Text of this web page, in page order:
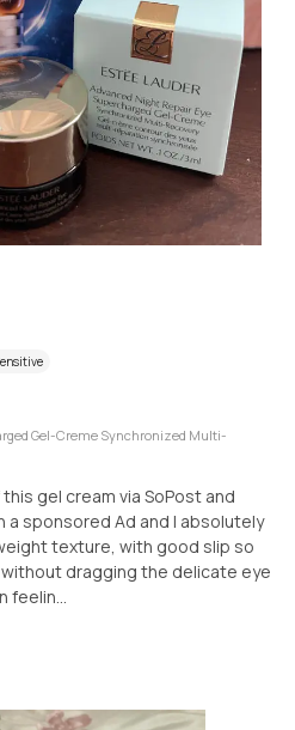
Gel-Creme Synchronized Multi-
gel cream via SoPost and
a sponsored Ad and I absolutely
texture, with good slip so
dragging the delicate eye
feelin...